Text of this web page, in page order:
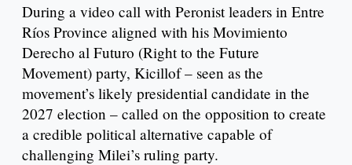
During a video call with Peronist leaders in Entre
Ríos Province aligned with his Movimiento
Derecho al Futuro (Right to the Future
Movement) party, Kicillof – seen as the
movement’s likely presidential candidate in the
2027 election – called on the opposition to create
a credible political alternative capable of
challenging Milei’s ruling party.